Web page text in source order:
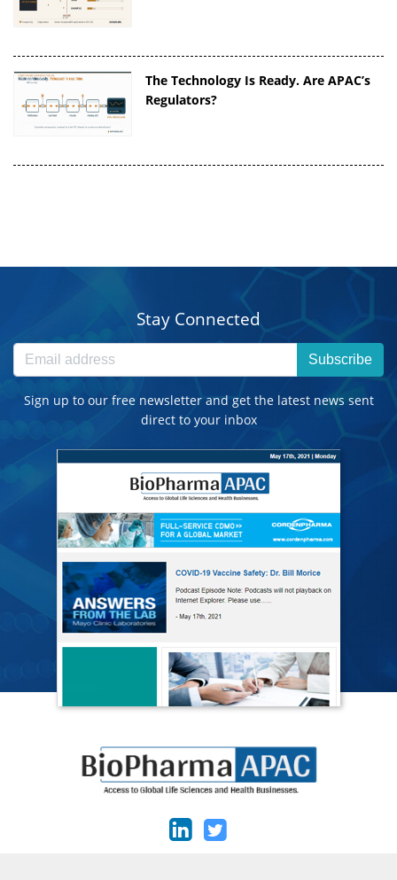
The Technology Is Ready. Are APAC’s
Regulators?
Stay Connected
Subscribe
Sign up to our free newsletter and get the latest news sent
direct to your inbox